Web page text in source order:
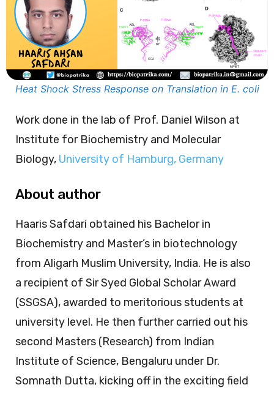
Heat Shock Stress Response on Translation in E. coli
Work done in the lab of Prof. Daniel Wilson at
Institute for Biochemistry and Molecular
Biology, University of Hamburg, Germany
About author
Haaris Safdari obtained his Bachelor in
Biochemistry and Master’s in biotechnology
from Aligarh Muslim University, India. He is also
a recipient of Sir Syed Global Scholar Award
(SSGSA), awarded to meritorious students at
university level. He then further carried out his
second Masters (Research) from Indian
Institute of Science, Bengaluru under Dr.
Somnath Dutta, kicking off in the exciting field